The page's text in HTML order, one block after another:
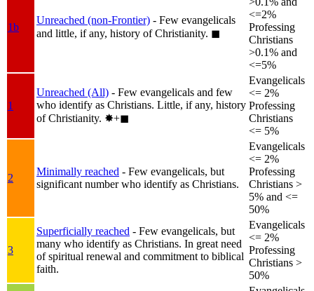
1b
Unreached (non-Frontier) - Few evangelicals
and little, if any, history of Christianity. ◼︎
<=2%
Professing
Christians
>0.1% and
<=5%
1
Unreached (All) - Few evangelicals and few
who identify as Christians. Little, if any, history
of Christianity. ✸︎+◼︎
Evangelicals
<= 2%
Professing
Christians
<= 5%
2
Minimally reached - Few evangelicals, but
significant number who identify as Christians.
Evangelicals
<= 2%
Professing
Christians >
5% and <=
50%
3
Superficially reached - Few evangelicals, but
many who identify as Christians. In great need
of spiritual renewal and commitment to biblical
faith.
Evangelicals
<= 2%
Professing
Christians >
50%